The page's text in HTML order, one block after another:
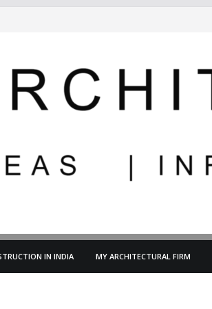
IN INDIA MY ARCHITECTURAL FIRM